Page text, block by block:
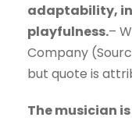
adaptability,
playfulness.–
Company
but quote is
The musician